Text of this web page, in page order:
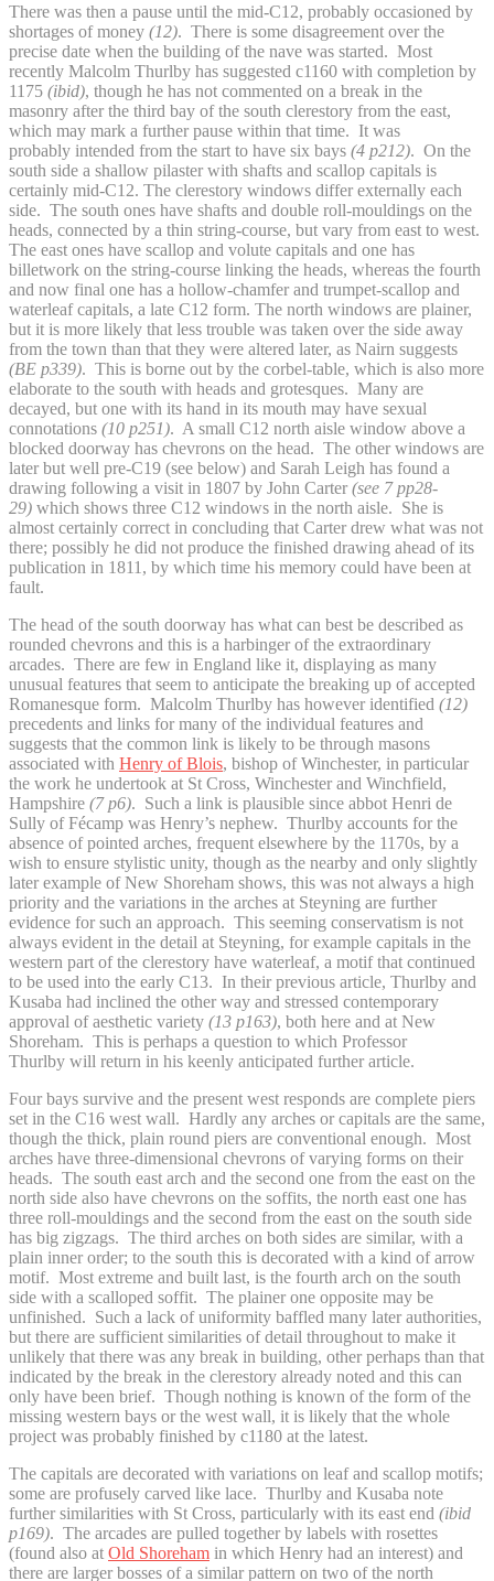
There was then a pause until the mid-C12, probably occasioned by
shortages of money (12). There is some disagreement over the
precise date when the building of the nave was started. Most
recently Malcolm Thurlby has suggested c1160 with completion by
1175 (ibid), though he has not commented on a break in the
masonry after the third bay of the south clerestory from the east,
which may mark a further pause within that time. It was
probably intended from the start to have six bays (4 p212). On the
south side a shallow pilaster with shafts and scallop capitals is
certainly mid-C12. The clerestory windows differ externally each
side. The south ones have shafts and double roll-mouldings on the
heads, connected by a thin string-course, but vary from east to west.
The east ones have scallop and volute capitals and one has
billetwork on the string-course linking the heads, whereas the fourth
and now final one has a hollow-chamfer and trumpet-scallop and
waterleaf capitals, a late C12 form. The north windows are plainer,
but it is more likely that less trouble was taken over the side away
from the town than that they were altered later, as Nairn suggests
(BE p339). This is borne out by the corbel-table, which is also more
elaborate to the south with heads and grotesques. Many are
decayed, but one with its hand in its mouth may have sexual
connotations (10 p251). A small C12 north aisle window above a
blocked doorway has chevrons on the head. The other windows are
later but well pre-C19 (see below) and Sarah Leigh has found a
drawing following a visit in 1807 by John Carter (see 7 pp28-
29) which shows three C12 windows in the north aisle. She is
almost certainly correct in concluding that Carter drew what was not
there; possibly he did not produce the finished drawing ahead of its
publication in 1811, by which time his memory could have been at
fault.
The head of the south doorway has what can best be described as
rounded chevrons and this is a harbinger of the extraordinary
arcades. There are few in England like it, displaying as many
unusual features that seem to anticipate the breaking up of accepted
Romanesque form. Malcolm Thurlby has however identified (12)
precedents and links for many of the individual features and
suggests that the common link is likely to be through masons
associated with Henry of Blois, bishop of Winchester, in particular
the work he undertook at St Cross, Winchester and Winchfield,
Hampshire (7 p6). Such a link is plausible since abbot Henri de
Sully of Fécamp was Henry’s nephew. Thurlby accounts for the
absence of pointed arches, frequent elsewhere by the 1170s, by a
wish to ensure stylistic unity, though as the nearby and only slightly
later example of New Shoreham shows, this was not always a high
priority and the variations in the arches at Steyning are further
evidence for such an approach. This seeming conservatism is not
always evident in the detail at Steyning, for example capitals in the
western part of the clerestory have waterleaf, a motif that continued
to be used into the early C13. In their previous article, Thurlby and
Kusaba had inclined the other way and stressed contemporary
approval of aesthetic variety (13 p163), both here and at New
Shoreham. This is perhaps a question to which Professor
Thurlby will return in his keenly anticipated further article.
Four bays survive and the present west responds are complete piers
set in the C16 west wall. Hardly any arches or capitals are the same,
though the thick, plain round piers are conventional enough. Most
arches have three-dimensional chevrons of varying forms on their
heads. The south east arch and the second one from the east on the
north side also have chevrons on the soffits, the north east one has
three roll-mouldings and the second from the east on the south side
has big zigzags. The third arches on both sides are similar, with a
plain inner order; to the south this is decorated with a kind of arrow
motif. Most extreme and built last, is the fourth arch on the south
side with a scalloped soffit. The plainer one opposite may be
unfinished. Such a lack of uniformity baffled many later authorities,
but there are sufficient similarities of detail throughout to make it
unlikely that there was any break in building, other perhaps than that
indicated by the break in the clerestory already noted and this can
only have been brief. Though nothing is known of the form of the
missing western bays or the west wall, it is likely that the whole
project was probably finished by c1180 at the latest.
The capitals are decorated with variations on leaf and scallop motifs;
some are profusely carved like lace. Thurlby and Kusaba note
further similarities with St Cross, particularly with its east end (ibid
p169). The arcades are pulled together by labels with rosettes
(found also at Old Shoreham in which Henry had an interest) and
there are larger bosses of a similar pattern on two of the north